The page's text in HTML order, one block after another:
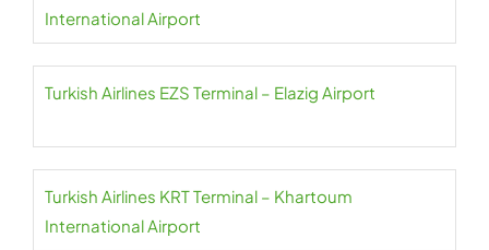
International Airport
Turkish Airlines EZS Terminal – Elazig Airport
Turkish Airlines KRT Terminal – Khartoum
International Airport